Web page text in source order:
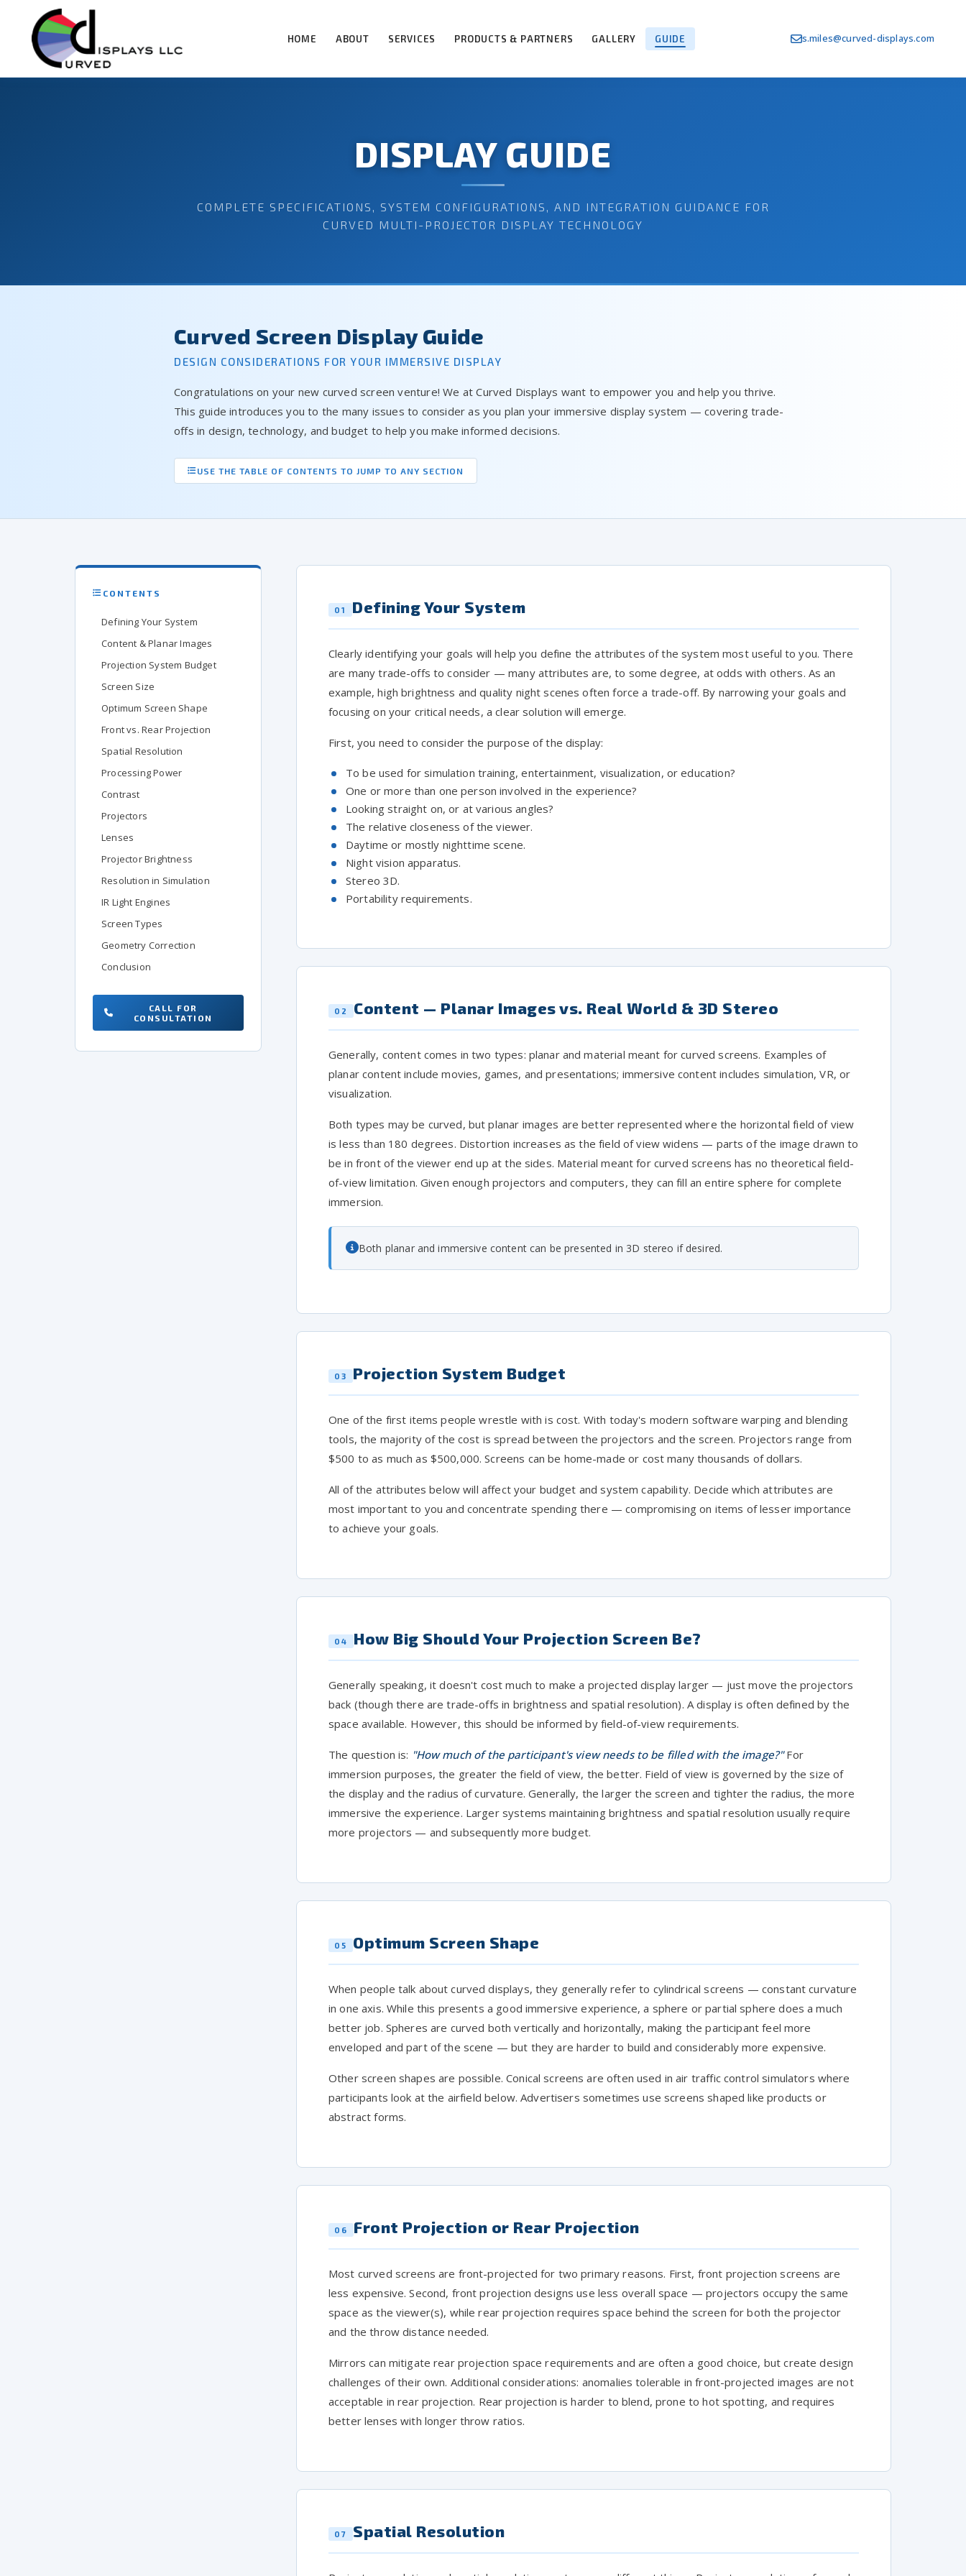
HOME ABOUT SERVICES PRODUCTS & PARTNERS GALLERY GUIDE s.miles@curved-displays.com
DISPLAY GUIDE
COMPLETE SPECIFICATIONS, SYSTEM CONFIGURATIONS, AND INTEGRATION GUIDANCE FOR
CURVED MULTI-PROJECTOR DISPLAY TECHNOLOGY
Curved Screen Display Guide
DESIGN CONSIDERATIONS FOR YOUR IMMERSIVE DISPLAY
Congratulations on your new curved screen venture! We at Curved Displays want to empower you and help you thrive.
This guide introduces you to the many issues to consider as you plan your immersive display system — covering trade-
offs in design, technology, and budget to help you make informed decisions.
USE THE TABLE OF CONTENTS TO JUMP TO ANY SECTION
CONTENTS
Defining Your System
Content & Planar Images
Projection System Budget
Screen Size
Optimum Screen Shape
Front vs. Rear Projection
Spatial Resolution
Processing Power
Contrast
Projectors
Lenses
Projector Brightness
Resolution in Simulation
IR Light Engines
Screen Types
Geometry Correction
Conclusion
CALL FOR
CONSULTATION
01 Defining Your System
Clearly identifying your goals will help you define the attributes of the system most useful to you. There
are many trade-offs to consider — many attributes are, to some degree, at odds with others. As an
example, high brightness and quality night scenes often force a trade-off. By narrowing your goals and
focusing on your critical needs, a clear solution will emerge.
First, you need to consider the purpose of the display:
To be used for simulation training, entertainment, visualization, or education?
One or more than one person involved in the experience?
Looking straight on, or at various angles?
The relative closeness of the viewer.
Daytime or mostly nighttime scene.
Night vision apparatus.
Stereo 3D.
Portability requirements.
02 Content — Planar Images vs. Real World & 3D Stereo
Generally, content comes in two types: planar and material meant for curved screens. Examples of
planar content include movies, games, and presentations; immersive content includes simulation, VR, or
visualization.
Both types may be curved, but planar images are better represented where the horizontal field of view
is less than 180 degrees. Distortion increases as the field of view widens — parts of the image drawn to
be in front of the viewer end up at the sides. Material meant for curved screens has no theoretical field-
of-view limitation. Given enough projectors and computers, they can fill an entire sphere for complete
immersion.
Both planar and immersive content can be presented in 3D stereo if desired.
03 Projection System Budget
One of the first items people wrestle with is cost. With today's modern software warping and blending
tools, the majority of the cost is spread between the projectors and the screen. Projectors range from
$500 to as much as $500,000. Screens can be home-made or cost many thousands of dollars.
All of the attributes below will affect your budget and system capability. Decide which attributes are
most important to you and concentrate spending there — compromising on items of lesser importance
to achieve your goals.
04 How Big Should Your Projection Screen Be?
Generally speaking, it doesn't cost much to make a projected display larger — just move the projectors
back (though there are trade-offs in brightness and spatial resolution). A display is often defined by the
space available. However, this should be informed by field-of-view requirements.
The question is: "How much of the participant's view needs to be filled with the image?"For
immersion purposes, the greater the field of view, the better. Field of view is governed by the size of
the display and the radius of curvature. Generally, the larger the screen and tighter the radius, the more
immersive the experience. Larger systems maintaining brightness and spatial resolution usually require
more projectors — and subsequently more budget.
05 Optimum Screen Shape
When people talk about curved displays, they generally refer to cylindrical screens — constant curvature
in one axis. While this presents a good immersive experience, a sphere or partial sphere does a much
better job. Spheres are curved both vertically and horizontally, making the participant feel more
enveloped and part of the scene — but they are harder to build and considerably more expensive.
Other screen shapes are possible. Conical screens are often used in air traffic control simulators where
participants look at the airfield below. Advertisers sometimes use screens shaped like products or
abstract forms.
06 Front Projection or Rear Projection
Most curved screens are front-projected for two primary reasons. First, front projection screens are
less expensive. Second, front projection designs use less overall space — projectors occupy the same
space as the viewer(s), while rear projection requires space behind the screen for both the projector
and the throw distance needed.
Mirrors can mitigate rear projection space requirements and are often a good choice, but create design
challenges of their own. Additional considerations: anomalies tolerable in front-projected images are not
acceptable in rear projection. Rear projection is harder to blend, prone to hot spotting, and requires
better lenses with longer throw ratios.
07 Spatial Resolution